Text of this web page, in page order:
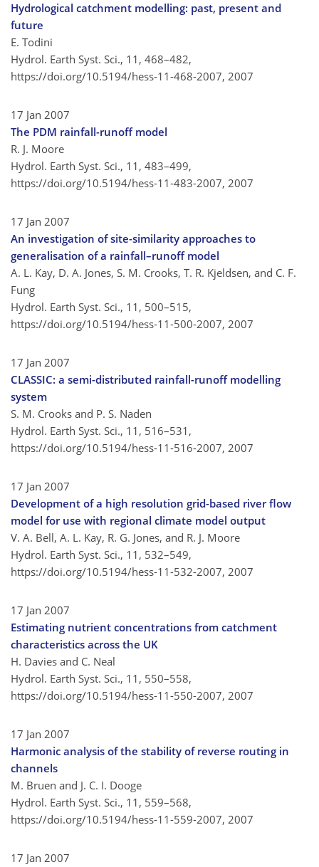
Hydrological catchment modelling: past, present and
future
E. Todini
Hydrol. Earth Syst. Sci., 11, 468–482,
https://doi.org/10.5194/hess-11-468-2007, 2007
17 Jan 2007
The PDM rainfall-runoff model
R. J. Moore
Hydrol. Earth Syst. Sci., 11, 483–499,
https://doi.org/10.5194/hess-11-483-2007, 2007
17 Jan 2007
An investigation of site-similarity approaches to
generalisation of a rainfall–runoff model
A. L. Kay, D. A. Jones, S. M. Crooks, T. R. Kjeldsen, and C. F.
Fung
Hydrol. Earth Syst. Sci., 11, 500–515,
https://doi.org/10.5194/hess-11-500-2007, 2007
17 Jan 2007
CLASSIC: a semi-distributed rainfall-runoff modelling
system
S. M. Crooks and P. S. Naden
Hydrol. Earth Syst. Sci., 11, 516–531,
https://doi.org/10.5194/hess-11-516-2007, 2007
17 Jan 2007
Development of a high resolution grid-based river flow
model for use with regional climate model output
V. A. Bell, A. L. Kay, R. G. Jones, and R. J. Moore
Hydrol. Earth Syst. Sci., 11, 532–549,
https://doi.org/10.5194/hess-11-532-2007, 2007
17 Jan 2007
Estimating nutrient concentrations from catchment
characteristics across the UK
H. Davies and C. Neal
Hydrol. Earth Syst. Sci., 11, 550–558,
https://doi.org/10.5194/hess-11-550-2007, 2007
17 Jan 2007
Harmonic analysis of the stability of reverse routing in
channels
M. Bruen and J. C. I. Dooge
Hydrol. Earth Syst. Sci., 11, 559–568,
https://doi.org/10.5194/hess-11-559-2007, 2007
17 Jan 2007